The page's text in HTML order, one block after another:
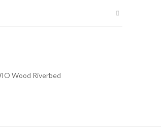
Wood Riverbed